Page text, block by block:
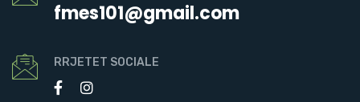
fmes101@gmail.com
RRJETET SOCIALE